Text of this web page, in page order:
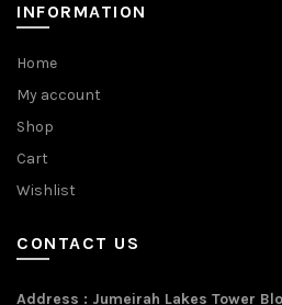
INFORMATION
Home
My account
Shop
Cart
Wishlist
CONTACT US
Address : Jumeirah Lakes Tower